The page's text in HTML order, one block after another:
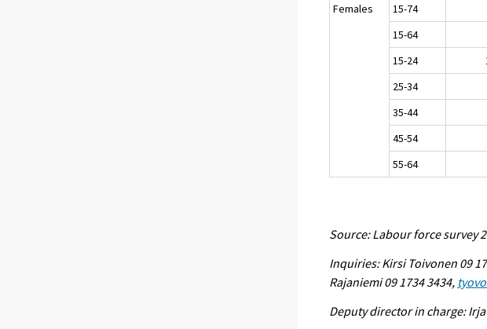
Females
15-74
15-64
15-24
25-34
35-44
45-54
55-64
Source: Labour force survey
Inquiries: Kirsi Toivonen 09
Rajaniemi 09 1734 3434,
Deputy director in charge: